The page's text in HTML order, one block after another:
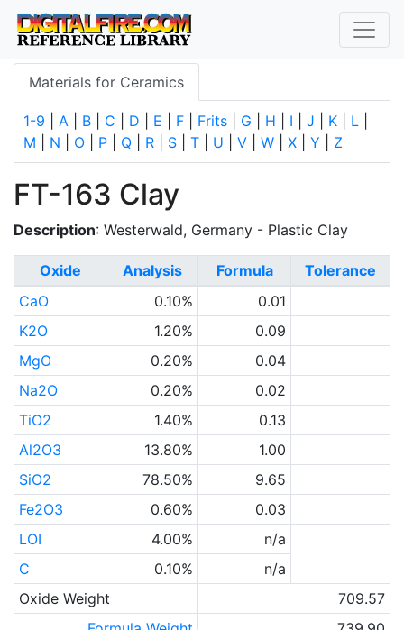
Materials for Ceramics
1-9 A B C D E F Frits G H I J K L
M
N O P Q R S T U V W X Y Z
FT-163 Clay
Description: Westerwald, Germany - Plastic Clay
Oxide Analysis Formula
Tolerance
CaO
0.10%
0.01
K2O
1.20%
0.09
MgO
0.20%
0.04
Na2O
0.20%
0.02
TiO2
1.40%
0.13
Al2O3
13.80%
1.00
SiO2
78.50%
9.65
Fe2O3
0.60%
0.03
LOI
4.00%
n/a
C
0.10%
n/a
Oxide Weight
709.57